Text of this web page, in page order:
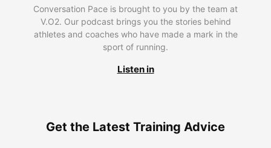
Conversation Pace is brought to you by the team at
V.O2. Our podcast brings you the stories behind
athletes and coaches who have made a mark in the
sport of running.
Listen in
Get the Latest Training Advice